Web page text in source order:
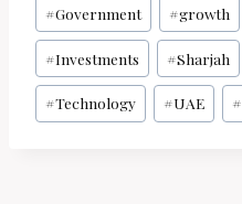
#Government #growth
#Investments #Sharjah
#Technology #UAE #